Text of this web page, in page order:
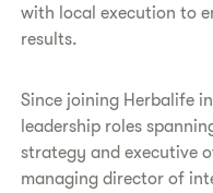
with local execution to
results.
Since joining Herbalife
leadership roles
strategy and executive
managing director of